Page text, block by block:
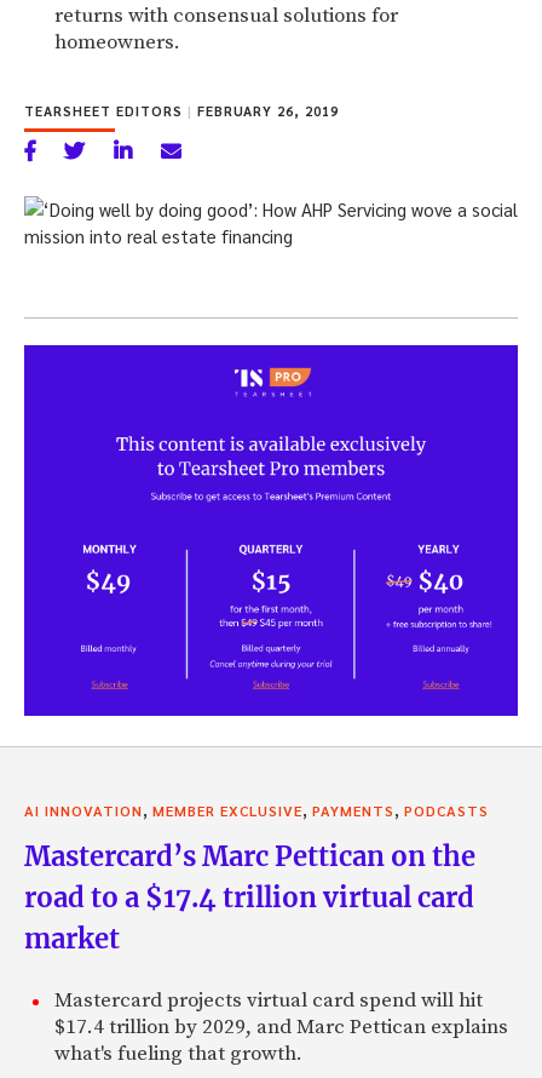
returns with consensual solutions for
homeowners.
TEARSHEET EDITORS | FEBRUARY 26, 2019
AI INNOVATION, MEMBER EXCLUSIVE, PAYMENTS, PODCASTS
Mastercard’s Marc Pettican on the
road to a $17.4 trillion virtual card
market
Mastercard projects virtual card spend will hit
$17.4 trillion by 2029, and Marc Pettican explains
what's fueling that growth.